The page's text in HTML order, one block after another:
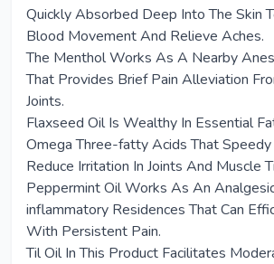
Quickly Absorbed Deep Into The Skin
Blood Movement And Relieve Aches.
The Menthol Works As A Nearby
That Provides Brief Pain Alleviation
Joints.
Flaxseed Oil Is Wealthy In Essential
Omega Three-fatty Acids That
Reduce Irritation In Joints And Muscle
Peppermint Oil Works As An
inflammatory Residences That Can
With Persistent Pain.
Til Oil In This Product Facilitates